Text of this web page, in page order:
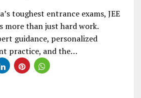
toughest entrance exams, JEE
more than just hard work.
guidance, personalized
practice, and the…